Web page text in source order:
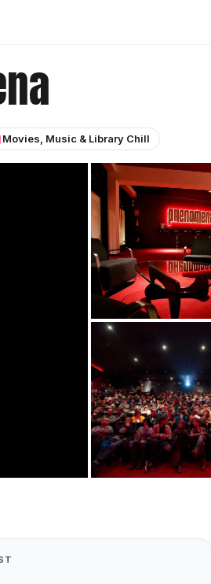
Movies, Music & Library Chill